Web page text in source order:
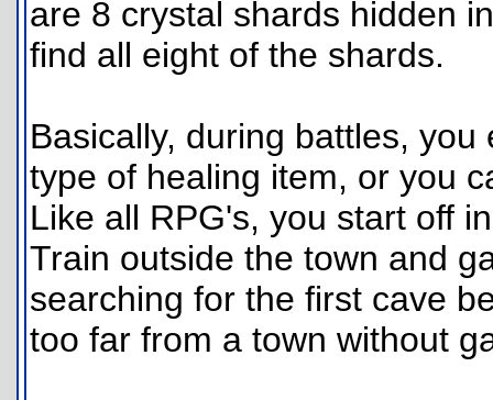
are 8 crystal shards hidden
find all eight of the shards.
Basically, during battles,
type of healing item, or you
Like all RPG's, you start off
Train outside the town and
searching for the first cave
too far from a town without